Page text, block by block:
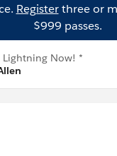
Registerthree or
$999 passes.
Lightning Now! *